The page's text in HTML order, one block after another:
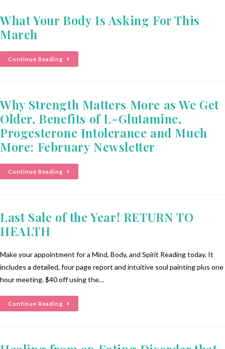
What Your Body Is Asking For This
March
Continue Reading
Why Strength Matters More as We Get
Older, Benefits of L-Glutamine,
Progesterone Intolerance and Much
More: February Newsletter
Continue Reading
Last Sale of the Year! RETURN TO
HEALTH
Make your appointment for a Mind, Body, and Spirit Reading today. It
includes a detailed, four page report and intuitive soul painting plus one
hour meeting. $40 off using the…
Continue Reading